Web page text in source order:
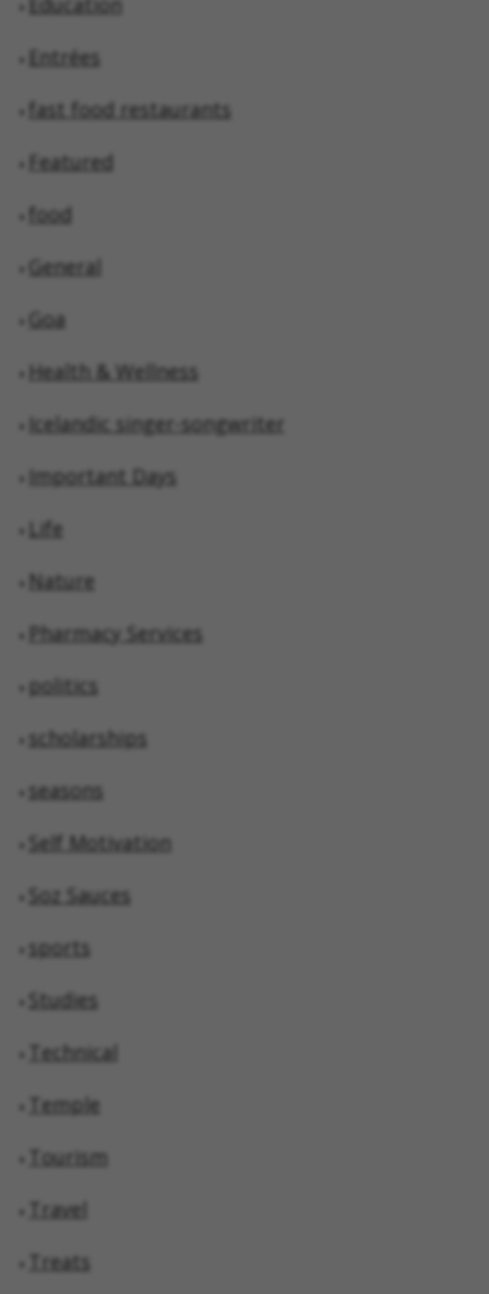
Entrées
fast food restaurants
Featured
food
General
Goa
Health & Wellness
Icelandic singer-songwriter
Important Days
Life
Nature
Pharmacy Services
politics
scholarships
seasons
Self Motivation
Soz Sauces
sports
Studies
Technical
Temple
Tourism
Travel
Treats